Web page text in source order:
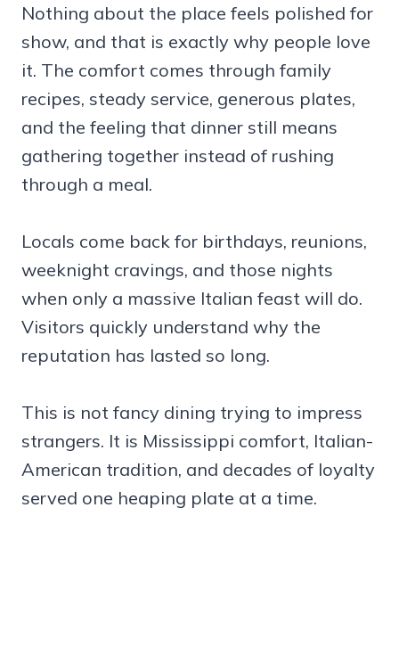
Nothing about the place feels polished for
show, and that is exactly why people love
it. The comfort comes through family
recipes, steady service, generous plates,
and the feeling that dinner still means
gathering together instead of rushing
through a meal.
Locals come back for birthdays, reunions,
weeknight cravings, and those nights
when only a massive Italian feast will do.
Visitors quickly understand why the
reputation has lasted so long.
This is not fancy dining trying to impress
strangers. It is Mississippi comfort, Italian-
American tradition, and decades of loyalty
served one heaping plate at a time.